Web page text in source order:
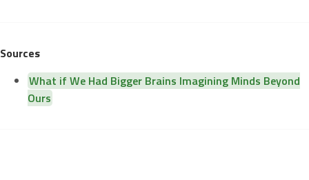
Sources
What if We Had Bigger Brains Imagining Minds Beyond
Ours